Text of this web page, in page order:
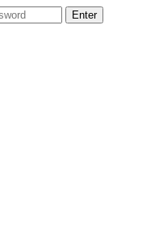
Enter